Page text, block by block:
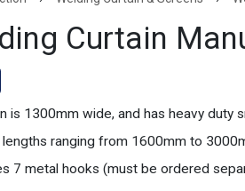
Curtain
is 1300mm wide, and has heavy
ranging from 1600mm to
7 metal hooks (must be ordered